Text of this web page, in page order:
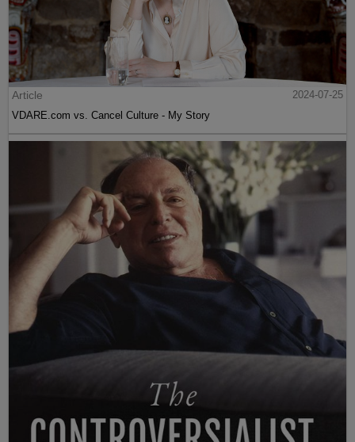
Article
2024-07-25
VDARE.com vs. Cancel Culture - My Story